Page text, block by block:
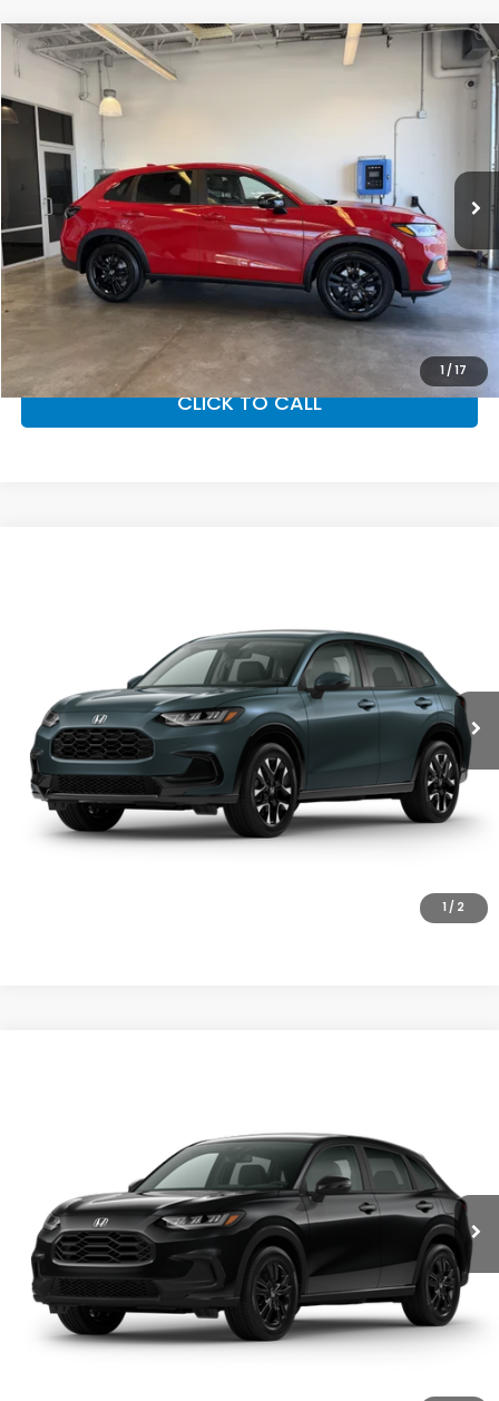
1 / 17
2027Honda HR-VSport
VIN: 3CZRZ2H52VM723288
In Stock
$31,350
Less
MSRP:
$31,350
Doc Fee
+$200
Final Price
$31,550
VIEW DETAILS
CLICK TO CALL
Compare Vehicle
1 / 2
Ext.
Less
MSRP:
$33,855
Doc Fee
+$200
Final Price
$34,055
VIEW DETAILS
Ext.
Less
MSRP:
$31,350
Doc Fee
+$200
Final Price
$31,550
VIEW DETAILS